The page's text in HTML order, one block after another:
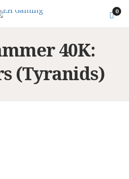
0
40K:
(Tyranids)